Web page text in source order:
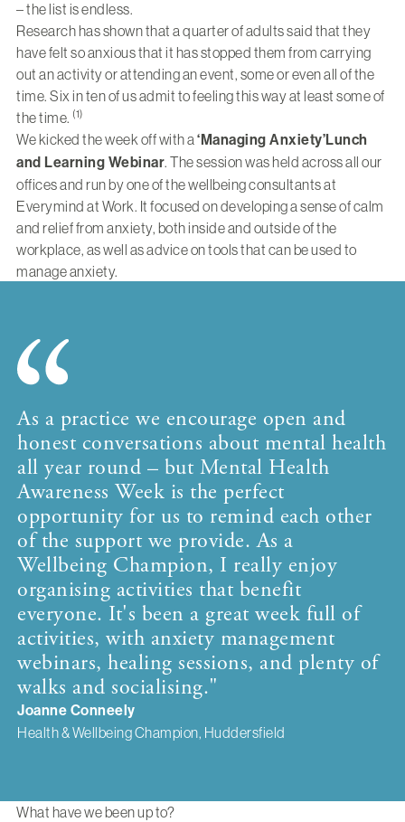
– the list is endless.
Research has shown that a quarter of adults said that they
have felt so anxious that it has stopped them from carrying
out an activity or attending an event, some or even all of the
time. Six in ten of us admit to feeling this way at least some of
the time. (1)
We kicked the week off with a ‘Managing Anxiety’Lunch
and Learning Webinar. The session was held across all our
offices and run by one of the wellbeing consultants at
Everymind at Work. It focused on developing a sense of calm
and relief from anxiety, both inside and outside of the
workplace, as well as advice on tools that can be used to
manage anxiety.
As a practice we encourage open and
honest conversations about mental health
all year round – but Mental Health
Awareness Week is the perfect
opportunity for us to remind each other
of the support we provide. As a
Wellbeing Champion, I really enjoy
organising activities that benefit
everyone. It's been a great week full of
activities, with anxiety management
webinars, healing sessions, and plenty of
walks and socialising."
Joanne Conneely
Health & Wellbeing Champion, Huddersfield
What have we been up to?